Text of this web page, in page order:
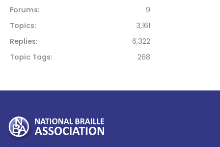
Forums
9
Topics
3,161
Replies
6,322
Topic Tags
268